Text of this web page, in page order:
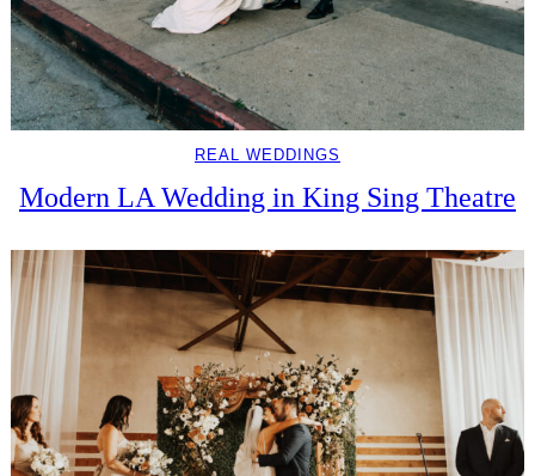
REAL WEDDINGS
Modern LA Wedding in King Sing Theatre